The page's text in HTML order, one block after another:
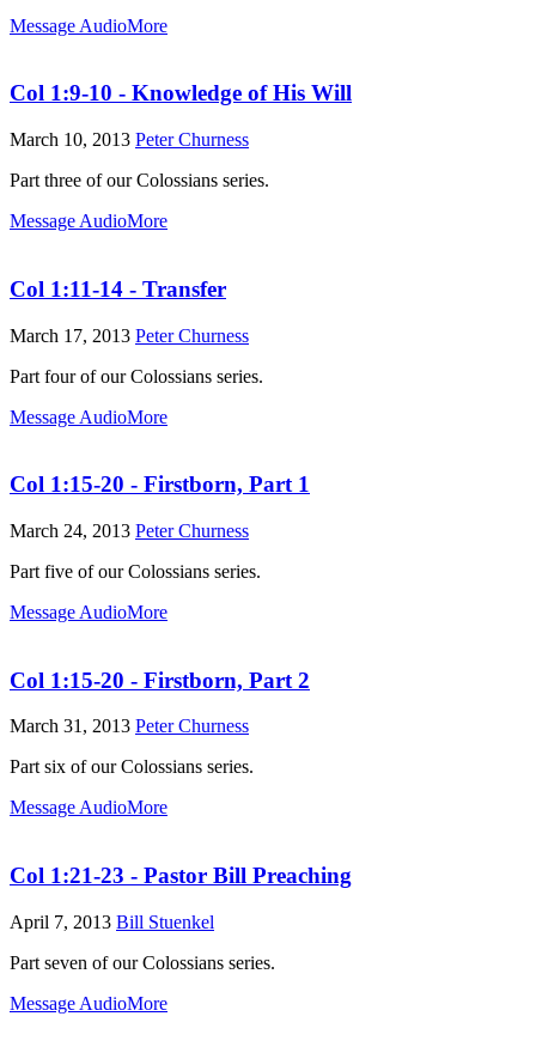
Message AudioMore
Col 1:9-10 - Knowledge of His Will
March 10, 2013 Peter Churness
Part three of our Colossians series.
Message AudioMore
Col 1:11-14 - Transfer
March 17, 2013 Peter Churness
Part four of our Colossians series.
Message AudioMore
Col 1:15-20 - Firstborn, Part 1
March 24, 2013 Peter Churness
Part five of our Colossians series.
Message AudioMore
Col 1:15-20 - Firstborn, Part 2
March 31, 2013 Peter Churness
Part six of our Colossians series.
Message AudioMore
Col 1:21-23 - Pastor Bill Preaching
April 7, 2013 Bill Stuenkel
Part seven of our Colossians series.
Message AudioMore